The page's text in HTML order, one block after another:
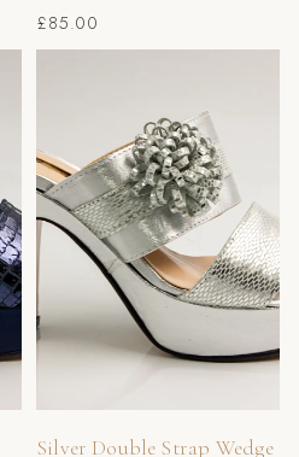
£85.00
Silver Double Strap Wedge